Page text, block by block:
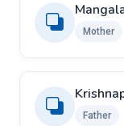
Mother
Father